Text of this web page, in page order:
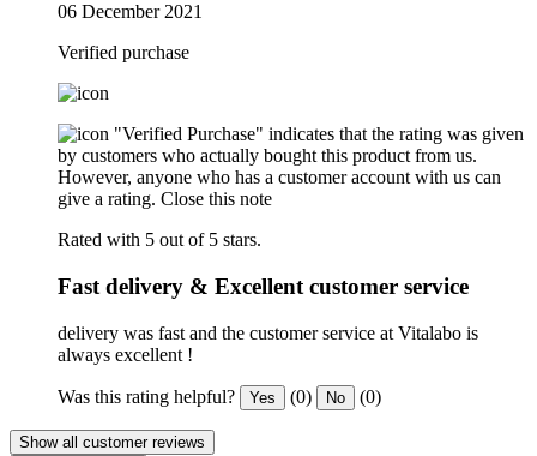
06 December 2021
Verified purchase
"Verified Purchase" indicates that the rating was given
by customers who actually bought this product from us.
However, anyone who has a customer account with us can
give a rating. Close this note
Rated with 5 out of 5 stars.
Fast delivery & Excellent customer service
delivery was fast and the customer service at Vitalabo is
always excellent !
Was this rating helpful? Yes (0) No (0)
Show all customer reviews